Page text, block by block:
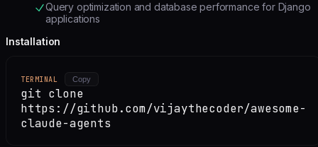
Query optimization and database performance for Django
applications
Installation
TERMINAL Copy
git clone
https://github.com/vijaythecoder/awesome-
claude-agents